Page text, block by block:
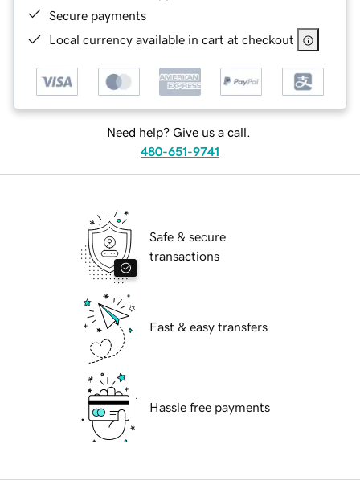
Secure payments
Local currency available in cart at checkout
Need help? Give us a call.
480-651-9741
Safe & secure
transactions
Fast & easy transfers
Hassle free payments